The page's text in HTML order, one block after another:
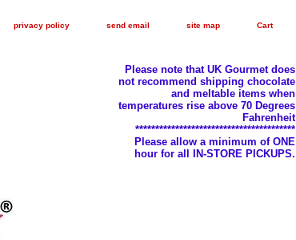
privacy policy send email site map Cart
Please note that UK Gourmet does
not recommend shipping chocolate
and meltable items when
temperatures rise above 70 Degrees
Fahrenheit
****************************************
Please allow a minimum of ONE
hour for all IN-STORE PICKUPS.